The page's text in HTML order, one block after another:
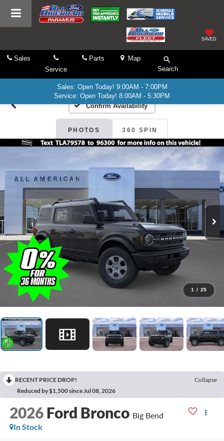
SAVED
Sales
Service
Parts
Map
Search
Sales: Open Today! 9:00AM - 7:00PM
Service: Open Today! 8:00AM - 5:30PM
Confirm Availability
PHOTOS 360 SPIN
1 / 25
RECENT PRICE DROP!
Collapse
Reduced by $1,500 since Jul 08, 2026
2026 Ford Bronco Big Bend
In Stock